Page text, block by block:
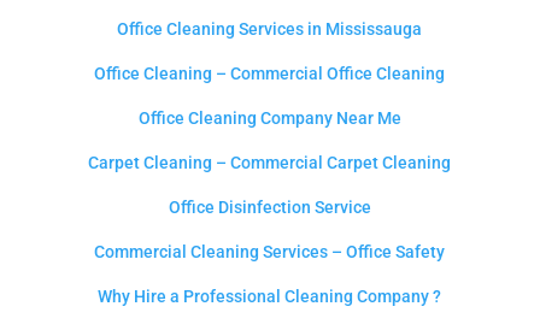
Office Cleaning Services in Mississauga
Office Cleaning – Commercial Office Cleaning
Office Cleaning Company Near Me
Carpet Cleaning – Commercial Carpet Cleaning
Office Disinfection Service
Commercial Cleaning Services – Office Safety
Why Hire a Professional Cleaning Company ?